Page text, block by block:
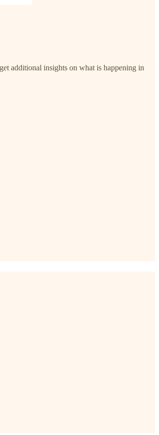
additional insights on what is happening in